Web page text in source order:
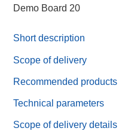
Demo Board 20
Short description
Scope of delivery
Recommended products
Technical parameters
Scope of delivery details